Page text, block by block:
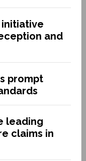
and
prompt
leading
claims in